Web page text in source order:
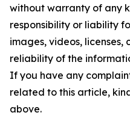
without warranty of any
responsibility or liability
images, videos, licenses,
reliability of the
If you have any
related to this article,
above.